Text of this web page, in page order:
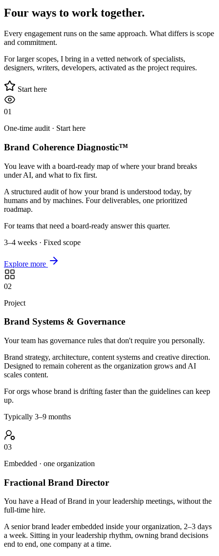
Four ways to work together.
Every engagement runs on the same approach. What differs is scope
and commitment.
For larger scopes, I bring in a vetted network of specialists,
designers, writers, developers, activated as the project requires.
Start here
01
One-time audit · Start here
Brand Coherence Diagnostic™
You leave with a board-ready map of where your brand breaks
under AI, and what to fix first.
A structured audit of how your brand is understood today, by
humans and by machines. Four deliverables, one prioritized
roadmap.
For teams that need a board-ready answer this quarter.
3–4 weeks · Fixed scope
Explore more
02
Project
Brand Systems & Governance
Your team has governance rules that don't require you personally.
Brand strategy, architecture, content systems and creative direction.
Designed to remain coherent as the organization grows and AI
scales content.
For orgs whose brand is drifting faster than the guidelines can keep
up.
Typically 3–9 months
03
Embedded · one organization
Fractional Brand Director
You have a Head of Brand in your leadership meetings, without the
full-time hire.
A senior brand leader embedded inside your organization, 2–3 days
a week. Sitting in your leadership rhythm, owning brand decisions
end to end, one company at a time.